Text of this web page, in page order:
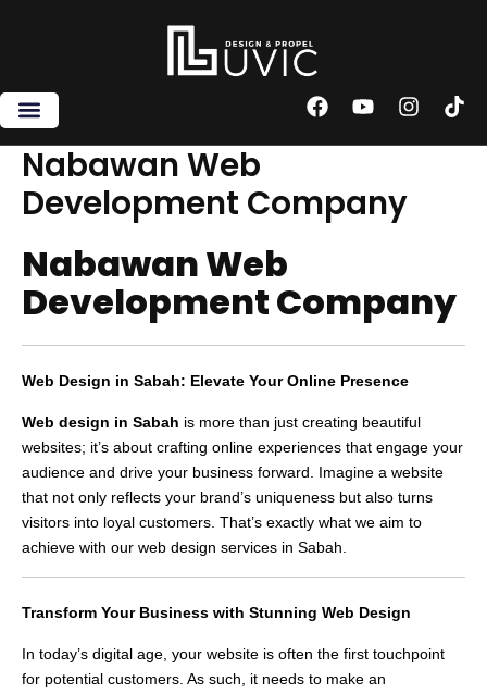
F
c
b
o
Y
u
u
b
I
s
a
T
k
Nabawan Web
Development Company
Nabawan Web
Development Company
Web Design in Sabah: Elevate Your Online Presence
Web design in Sabah is more than just creating beautiful
websites; it’s about crafting online experiences that engage your
audience and drive your business forward. Imagine a website
that not only reflects your brand’s uniqueness but also turns
visitors into loyal customers. That’s exactly what we aim to
achieve with our web design services in Sabah.
Transform Your Business with Stunning Web Design
In today’s digital age, your website is often the first touchpoint
for potential customers. As such, it needs to make an